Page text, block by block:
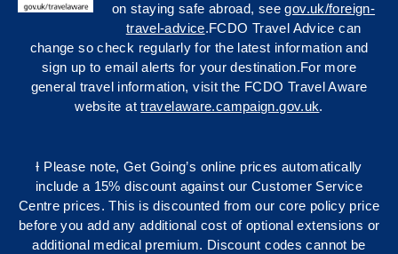
on staying safe abroad, seegov.uk/foreign-
travel-advice.FCDO Travel Advice can
change so check regularly for the latest information and
sign up to email alerts for your destination.For more
general travel information, visit the FCDO Travel Aware
website attravelaware.campaign.gov.uk.
Ɨ Please note, Get Going’s online prices automatically
include a 15% discount against our Customer Service
Centre prices. This is discounted from our core policy price
before you add any additional cost of optional extensions or
additional medical premium. Discount codes cannot be